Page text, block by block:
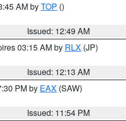
AM byTOP ()
Issued: 12:49 AM
03:15 AM by RLX (JP)
Issued: 12:13 AM
PM by EAX (SAW)
Issued: 11:54 PM